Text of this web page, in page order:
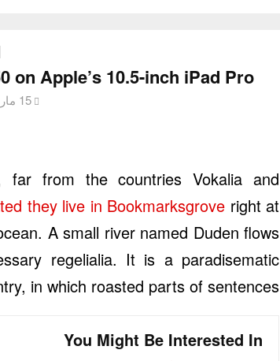
on Apple’s 10.5-inch iPad Pro
15 مارس، 2017
far from the countries Vokalia and
they live in Bookmarksgrove right at
A small river named Duden flows
regelialia. It is a paradisematic
in which roasted parts of sentences.
You Might Be Interested In